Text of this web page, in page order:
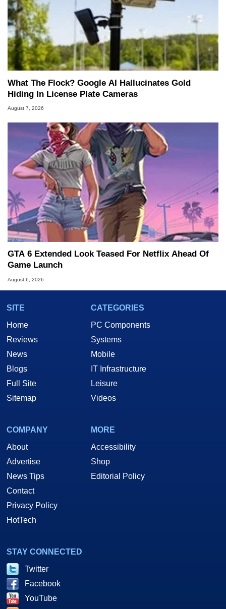
What The Flock? Google AI Hallucinates Gold
Hiding In License Plate Cameras
August 7, 2026
GTA 6 Extended Look Teased For Netflix Ahead Of
Game Launch
August 6, 2026
SITE
Home
Reviews
News
Blogs
Full Site
Sitemap
CATEGORIES
PC Components
Systems
Mobile
IT Infrastructure
Leisure
Videos
COMPANY
About
Advertise
News Tips
Contact
Privacy Policy
HotTech
MORE
Accessibility
Shop
Editorial Policy
STAY CONNECTED
Twitter
Facebook
YouTube